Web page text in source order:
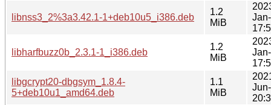
libnss3_2%3a3.42.1-1+deb10u5_i386.deb
1.2
MiB
libharfbuzz0b_2.3.1-1_i386.deb
1.2
MiB
libgcrypt20-dbgsym_1.8.4-
5+deb10u1_amd64.deb
1.1
MiB